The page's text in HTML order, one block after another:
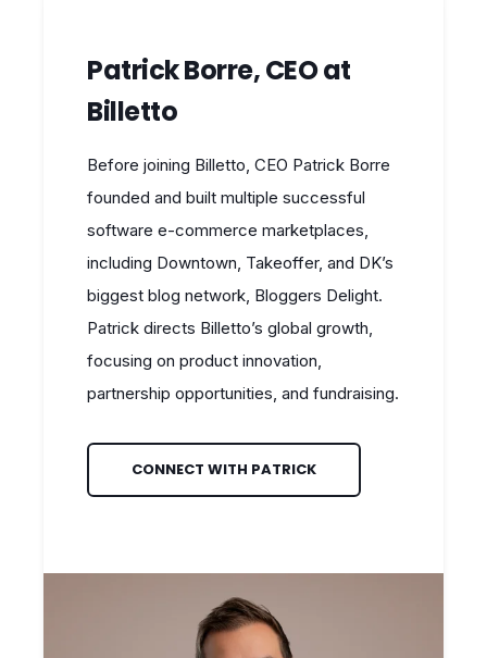
Patrick Borre, CEO at
Billetto
Before joining Billetto, CEO Patrick Borre
founded and built multiple successful
software e-commerce marketplaces,
including Downtown, Takeoffer, and DK’s
biggest blog network, Bloggers Delight.
Patrick directs Billetto’s global growth,
focusing on product innovation,
partnership opportunities, and fundraising.
CONNECT WITH PATRICK